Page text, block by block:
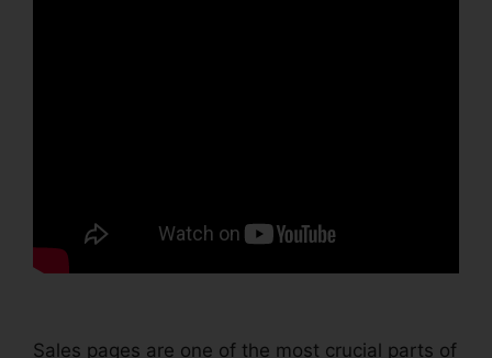
Sales pages are one of the most crucial parts of